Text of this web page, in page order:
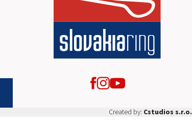
Created by: Cstudios s.r.o.